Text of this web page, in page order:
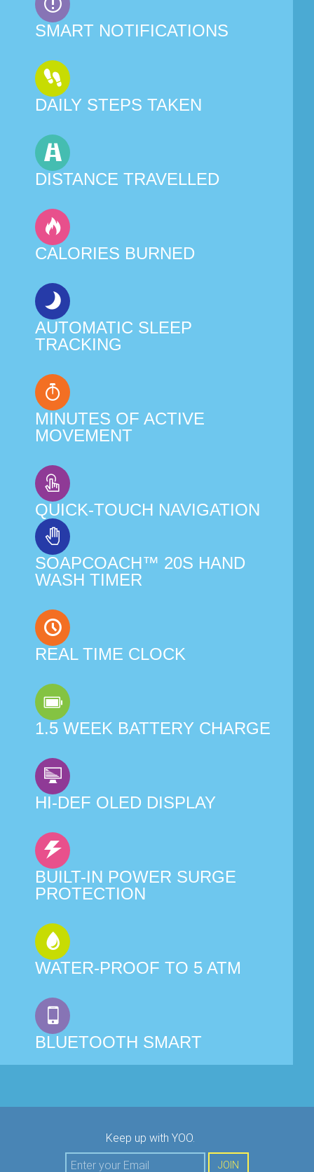
SMART NOTIFICATIONS
DAILY STEPS TAKEN
DISTANCE TRAVELLED
CALORIES BURNED
AUTOMATIC SLEEP
TRACKING
MINUTES OF ACTIVE
MOVEMENT
QUICK-TOUCH NAVIGATION
SOAPCOACH™ 20S HAND
WASH TIMER
REAL TIME CLOCK
1.5 WEEK BATTERY CHARGE
HI-DEF OLED DISPLAY
BUILT-IN POWER SURGE
PROTECTION
WATER-PROOF TO 5 ATM
BLUETOOTH SMART
Keep up with YOO.
JOIN